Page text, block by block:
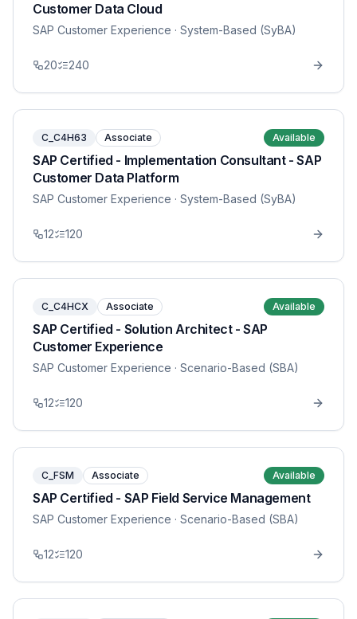
Customer Data Cloud
SAP Customer Experience · System-Based (SyBA)
20 240
C_C4H63 Associate Available
SAP Certified - Implementation Consultant - SAP
Customer Data Platform
SAP Customer Experience · System-Based (SyBA)
12 120
C_C4HCX Associate Available
SAP Certified - Solution Architect - SAP
Customer Experience
SAP Customer Experience · Scenario-Based (SBA)
12 120
C_FSM Associate Available
SAP Certified - SAP Field Service Management
SAP Customer Experience · Scenario-Based (SBA)
12 120